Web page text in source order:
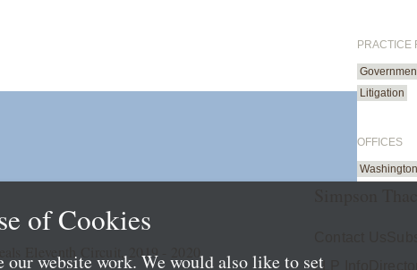
Eleventh Circuit, 2019 - 2020
PRACTICE
Litigation
OFFICES
LLP Info
of Cookies
our website work. We would also like to set